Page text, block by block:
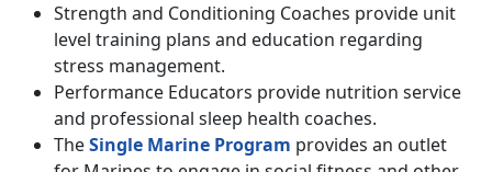
Strength and Conditioning Coaches provide unit
level training plans and education regarding
stress management.
Performance Educators provide nutrition service
and professional sleep health coaches.
TheSingle Marine Program provides an outlet